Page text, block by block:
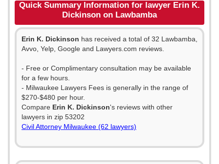
Quick Summary Information for lawyer Erin K.
Dickinson on Lawbamba
Erin K. Dickinson has received a total of 32 Lawbamba,
Avvo, Yelp, Google and Lawyers.com reviews.
- Free or Complimentary consultation may be available
for a few hours.
- Milwaukee Lawyers Fees is generally in the range of
$270-$480 per hour.
Compare Erin K. Dickinson's reviews with other
lawyers in zip 53202
Civil Attorney Milwaukee (62 lawyers)